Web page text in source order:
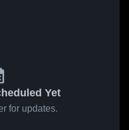
Yet
for updates.